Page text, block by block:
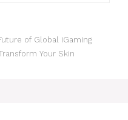
of Global iGaming
Your Skin